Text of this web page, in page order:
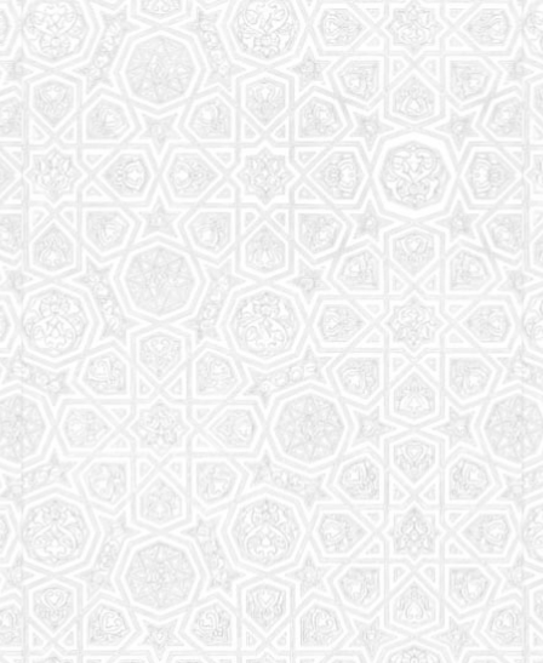
it's an enriching experience for preschool to 8th-
grade students.
Read More
Saturday School
The aim of the Saturday School is to equip children
(both girls and boys) with the essential knowledge
and understanding of Islam
Read More